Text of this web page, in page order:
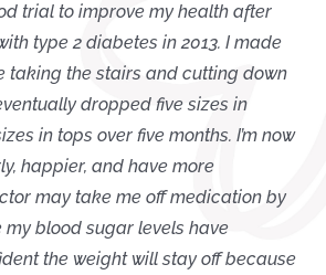
trial to improve my health after
type 2 diabetes in 2013. I made
taking the stairs and cutting down
dropped five sizes in
in tops over five months. I’m now
happier, and have more
may take me off medication by
blood sugar levels have
the weight will stay off because